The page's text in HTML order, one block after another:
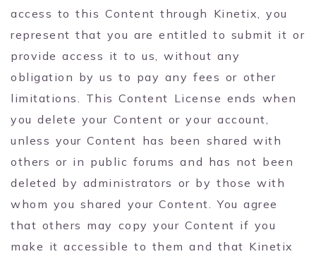
access to this Content through Kinetix, you
represent that you are entitled to submit it or
provide access it to us, without any
obligation by us to pay any fees or other
limitations. This Content License ends when
you delete your Content or your account,
unless your Content has been shared with
others or in public forums and has not been
deleted by administrators or by those with
whom you shared your Content. You agree
that others may copy your Content if you
make it accessible to them and that Kinetix